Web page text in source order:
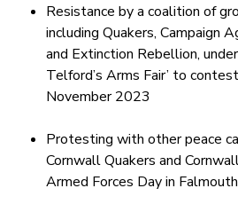
Resistance by a coalition of
including Quakers, Campaign
and Extinction Rebellion,
Telford’s Arms Fair’ to
November 2023
Protesting with other peace
Cornwall Quakers and
Armed Forces Day in